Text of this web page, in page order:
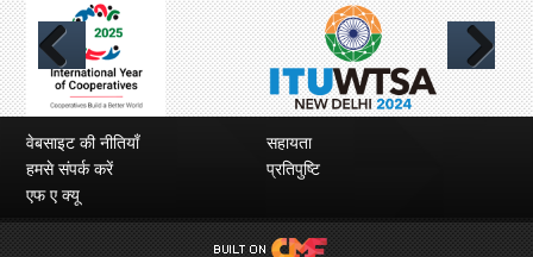
Previous Next
वेबसाइट की नीतियाँ
सहायता
हमसे संपर्क करें
प्रतिपुष्टि
एफ ए क्यू